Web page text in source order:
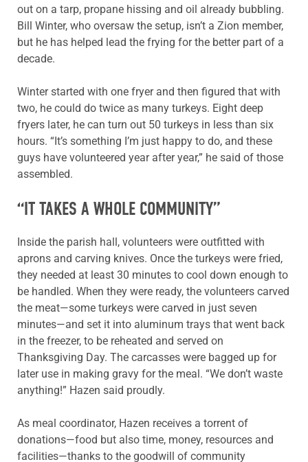
out on a tarp, propane hissing and oil already bubbling.
Bill Winter, who oversaw the setup, isn’t a Zion member,
but he has helped lead the frying for the better part of a
decade.
Winter started with one fryer and then figured that with
two, he could do twice as many turkeys. Eight deep
fryers later, he can turn out 50 turkeys in less than six
hours. “It’s something I’m just happy to do, and these
guys have volunteered year after year,” he said of those
assembled.
“IT TAKES A WHOLE COMMUNITY”
Inside the parish hall, volunteers were outfitted with
aprons and carving knives. Once the turkeys were fried,
they needed at least 30 minutes to cool down enough to
be handled. When they were ready, the volunteers carved
the meat—some turkeys were carved in just seven
minutes—and set it into aluminum trays that went back
in the freezer, to be reheated and served on
Thanksgiving Day. The carcasses were bagged up for
later use in making gravy for the meal. “We don’t waste
anything!” Hazen said proudly.
As meal coordinator, Hazen receives a torrent of
donations—food but also time, money, resources and
facilities—thanks to the goodwill of community